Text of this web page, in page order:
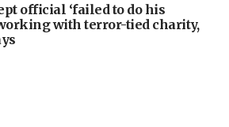
official ‘failed to do his
with terror-tied charity,